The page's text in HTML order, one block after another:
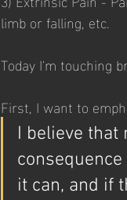
limb or falling, etc.
Today I'm touching
First, I want to
I believe that
it can, and if